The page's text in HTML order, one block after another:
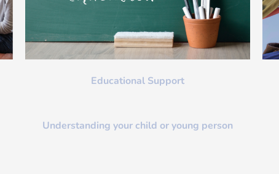
Educational Support
Understanding your child or young person